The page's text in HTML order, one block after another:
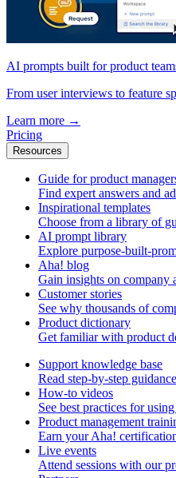
AI prompts built for product
From user interviews to feature
Learn more →
Pricing
Resources
Guide for product
Find expert answers and
Inspirational templates
Choose from a library of
AI prompt library
Explore purpose-built-
Aha! blog
Gain insights on company
Customer stories
See why thousands of
Product dictionary
Get familiar with product
Support knowledge base
Read step-by-step
How-to videos
See best practices for
Product management
Earn your Aha!
Live events
Attend sessions with our